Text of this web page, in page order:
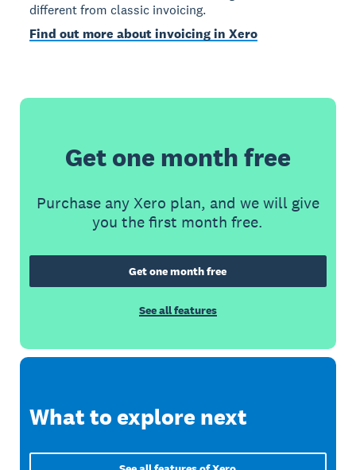
different from classic invoicing.
Find out more about invoicing in Xero
Get one month free
Purchase any Xero plan, and we will give
you the first month free.
Get one month free
See all features
What to explore next